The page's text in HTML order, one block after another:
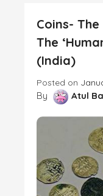
Coins-
The
(India)
Posted on
By Atul